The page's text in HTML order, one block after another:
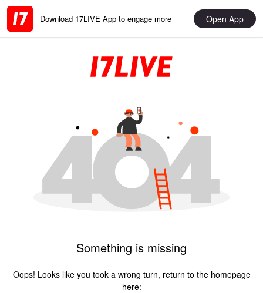
Download 17LIVE App to engage more Open App
Something is missing
Oops! Looks like you took a wrong turn, return to the homepage
here: